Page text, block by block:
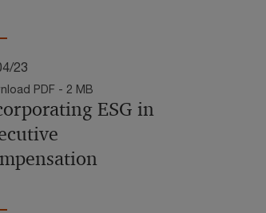
23
PDF - 2 MB
ESG in